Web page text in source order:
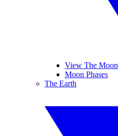
View The Moon
Moon Phases
The Earth